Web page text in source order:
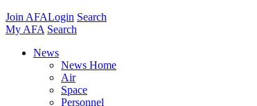
Join AFALogin Search
My AFA Search
News
News Home
Air
Space
Personnel